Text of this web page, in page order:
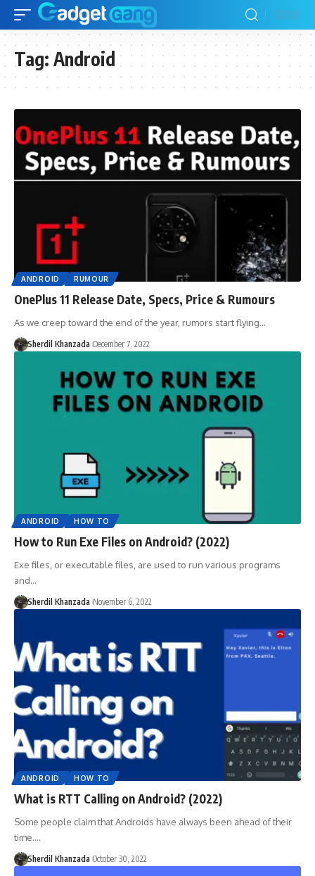
Tag: Android
ANDROID RUMOUR
OnePlus 11 Release Date, Specs, Price & Rumours
As we creep toward the end of the year, rumors start flying…
Sherdil Khanzada December 7, 2022
ANDROID HOW TO
How to Run Exe Files on Android? (2022)
Exe files, or executable files, are used to run various programs
and…
Sherdil Khanzada November 6, 2022
ANDROID HOW TO
What is RTT Calling on Android? (2022)
Some people claim that Androids have always been ahead of their
time.…
Sherdil Khanzada October 30, 2022